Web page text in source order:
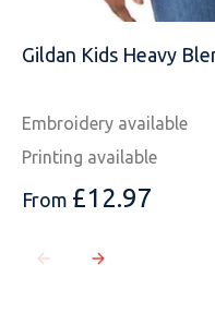
Gildan Kids Heavy
Embroidery available
Printing available
From £12.97